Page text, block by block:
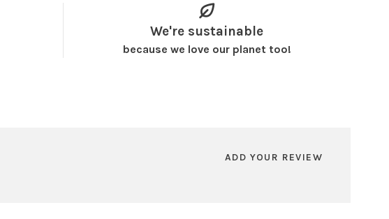
We're sustainable
because we love our planet too!
ADD YOUR REVIEW